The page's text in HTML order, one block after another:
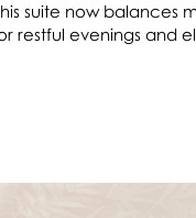
suite now balances
restful evenings and